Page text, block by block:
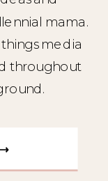
mama.
media
throughout